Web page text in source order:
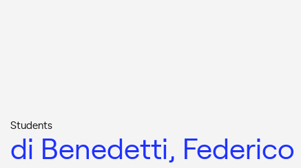
Students
di Benedetti, Federico